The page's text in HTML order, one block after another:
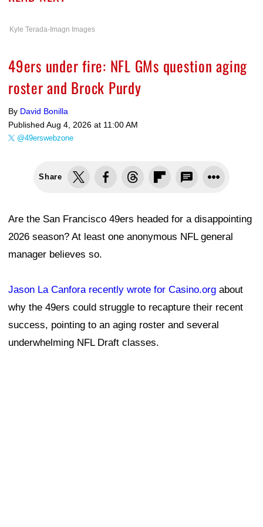
Kyle Terada-Imagn Images
49ers under fire: NFL GMs question aging
roster and Brock Purdy
By David Bonilla
Published Aug 4, 2026 at 11:00 AM
@49erswebzone
Share
Are the San Francisco 49ers headed for a disappointing
2026 season? At least one anonymous NFL general
manager believes so.
Jason La Canfora recently wrote for Casino.org about
why the 49ers could struggle to recapture their recent
success, pointing to an aging roster and several
underwhelming NFL Draft classes.